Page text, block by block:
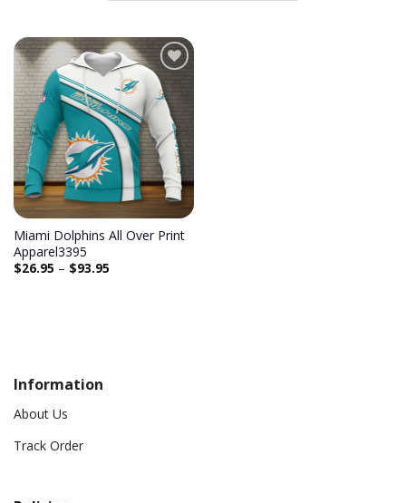
Add to
wishlist
Miami Dolphins All Over Print
Apparel3395
$26.95 – $93.95
Information
About Us
Track Order